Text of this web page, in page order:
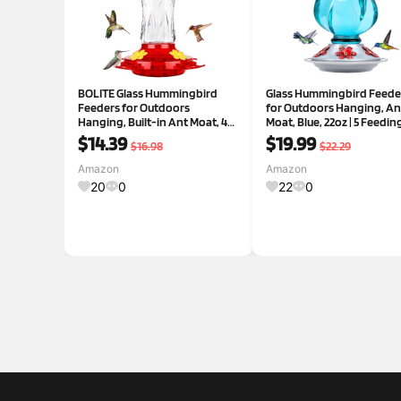
BOLITE Glass Hummingbird
Feeders for Outdoors
Hanging, Built-in Ant Moat, 4
Bee Guard Feeding Ports with
Perches, Leak Proof, 15 Ounces,
Stars Decor, Red, Gifts for
Women Men, Gifts for Mom
$14.39 $16.98
Amazon
20 0
Glass Hummingbird
for Outdoors Hanging,
Moat, Blue, 22oz | 5
Ports, Leak Proof, Easy
Clean, Weatherproof,
Attractive Garden Decor,
Brithday Gifts for Women
M
$19.99 $22.29
Amazon
22 0